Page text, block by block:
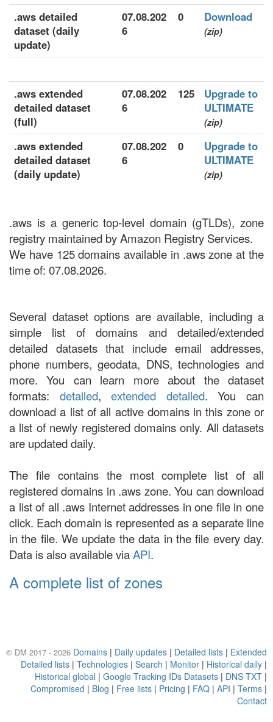
.aws detailed
dataset (daily
update)
07.08.202
6
0 Download
(zip)
.aws extended
detailed dataset
(full)
07.08.202
6
125
Upgrade to
ULTIMATE
(zip)
.aws extended
detailed dataset
(daily update)
07.08.202
6
0
Upgrade to
ULTIMATE
(zip)
.aws is a generic top-level domain (gTLDs), zone
registry maintained by Amazon Registry Services.
We have 125 domains available in .aws zone at the
time of: 07.08.2026.
Several dataset options are available, including a
simple list of domains and detailed/extended
detailed datasets that include email addresses,
phone numbers, geodata, DNS, technologies and
more. You can learn more about the dataset
formats: detailed,extended detailed. You can
download a list of all active domains in this zone or
a list of newly registered domains only. All datasets
are updated daily.
The file contains the most complete list of all
registered domains in .aws zone. You can download
a list of all .aws Internet addresses in one file in one
click. Each domain is represented as a separate line
in the file. We update the data in the file every day.
Data is also available viaAPI.
A complete list of zones
© DM 2017 - 2026 Domains | Daily updates | Detailed lists | Extended
Detailed lists | Technologies | Search | Monitor | Historical daily |
Historical global | Google Tracking IDs Datasets | DNS TXT |
Compromised | Blog | Free lists | Pricing | FAQ | API | Terms |
Contact